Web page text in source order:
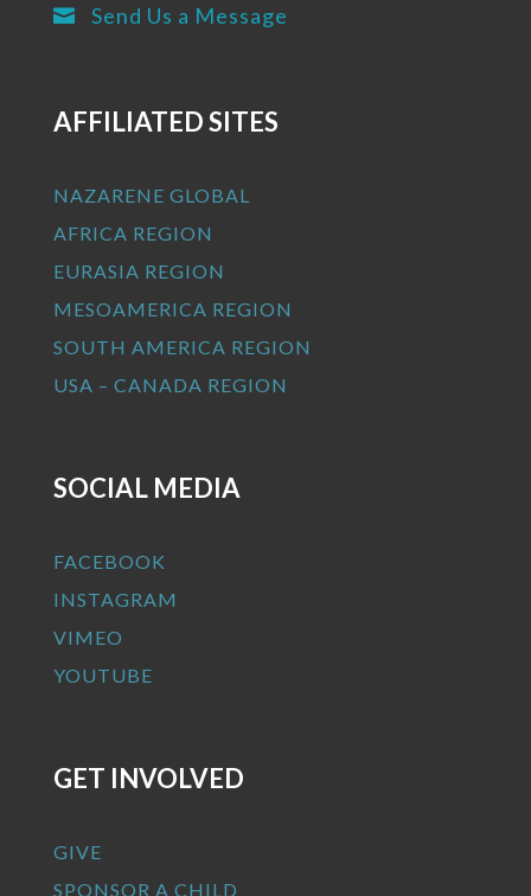
 Send Us a Message
AFFILIATED SITES
NAZARENE GLOBAL
AFRICA REGION
EURASIA REGION
MESOAMERICA REGION
SOUTH AMERICA REGION
USA – CANADA REGION
SOCIAL MEDIA
FACEBOOK
INSTAGRAM
VIMEO
YOUTUBE
GET INVOLVED
GIVE
SPONSOR A CHILD